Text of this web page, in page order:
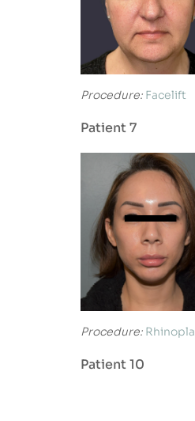
Procedure: Facelift
Patient 7
Procedure:
Patient 10